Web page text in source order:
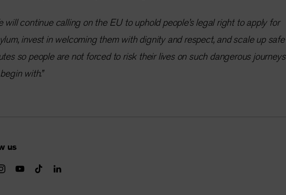
will continue calling on the EU to uphold people’s legal right to apply for
invest in welcoming them with dignity and respect, and scale up safe
so people are not forced to risk their lives on such dangerous journeys
with.”
us